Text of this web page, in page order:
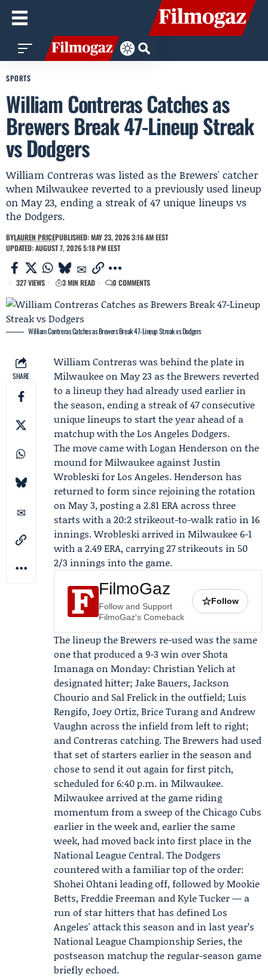
SPORTS
William Contreras Catches as
Brewers Break 47-Lineup Streak
vs Dodgers
William Contreras was listed as the Brewers' catcher
when Milwaukee reverted to a previously used lineup
on May 23, ending a streak of 47 unique lineups vs
the Dodgers.
BYLAUREN PRICEPUBLISHED: MAY 23, 2026 3:16 AM EEST
UPDATED: AUGUST 7, 2026 5:18 PM EEST
327 VIEWS 3 MIN READ 0 COMMENTS
William Contreras Catches as Brewers Break 47-Lineup Streak vs Dodgers
SHARE
William Contreras was behind the plate in
Milwaukee on May 23 as theBrewers reverted
to a lineup they had already used earlier in
the season, ending a streak of 47 consecutive
unique lineups to start the year ahead of a
matchup with the Los Angeles Dodgers.
The move came withLogan Henderson on the
mound for Milwaukee againstJustin
Wrobleskifor Los Angeles. Henderson has
returned to form since rejoining the rotation
on May 3, posting a 2.81 ERA across three
starts with a 20:2 strikeout-to-walk ratio in 16
innings. Wrobleski arrived in Milwaukee 6-1
with a 2.49 ERA, carrying 27 strikeouts in 50
2/3 innings into the game.
FilmoGaz
Follow and Support
FilmoGaz's Comeback
☆Follow
The lineup the Brewers re-used was the same
one that produced a 9-3 win over Shota
Imanaga on Monday: Christian Yelich at
designated hitter; Jake Bauers, Jackson
Chourio and Sal Frelick in the outfield; Luis
Rengifo, Joey Ortiz, Brice Turang and Andrew
Vaughn across the infield from left to right;
and Contreras catching. The Brewers had used
that set of starters earlier in the season and
chose to send it out again for first pitch,
scheduled for 6:40 p.m. in Milwaukee.
Milwaukee arrived at the game riding
momentum from a sweep of the Chicago Cubs
earlier in the week and, earlier the same
week, had moved back into first place in the
National League Central. The Dodgers
countered with a familiar top of the order:
Shohei Ohtani leading off, followed by Mookie
Betts, Freddie Freeman and Kyle Tucker — a
run of star hitters that has defined Los
Angeles' attack this season and in last year’s
National League Championship Series, the
postseason matchup the regular-season game
briefly echoed.